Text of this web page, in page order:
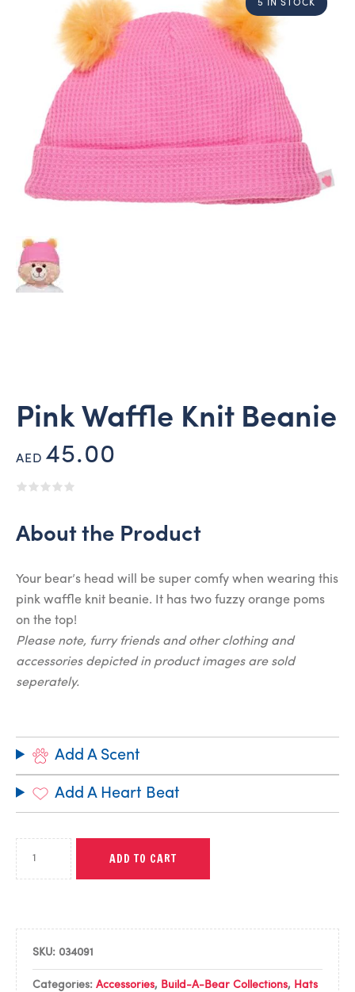
5 IN STOCK
Pink Waffle Knit Beanie
AED 45.00
About the Product
Your bear’s head will be super comfy when wearing this
pink waffle knit beanie. It has two fuzzy orange poms
on the top!
Please note, furry friends and other clothing and
accessories depicted in product images are sold
seperately.
Add A Scent
Add A Heart Beat
ADD TO CART
SKU: 034091
Categories: Accessories, Build-A-Bear Collections, Hats